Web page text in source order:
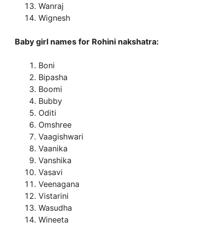
Wanraj
Wignesh
Baby girl names for Rohini nakshatra:
Boni
Bipasha
Boomi
Bubby
Oditi
Omshree
Vaagishwari
Vaanika
Vanshika
Vasavi
Veenagana
Vistarini
Wasudha
Wineeta